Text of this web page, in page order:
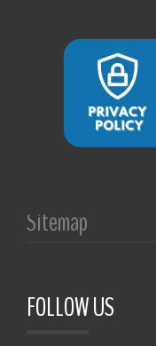
Sitemap
FOLLOW US